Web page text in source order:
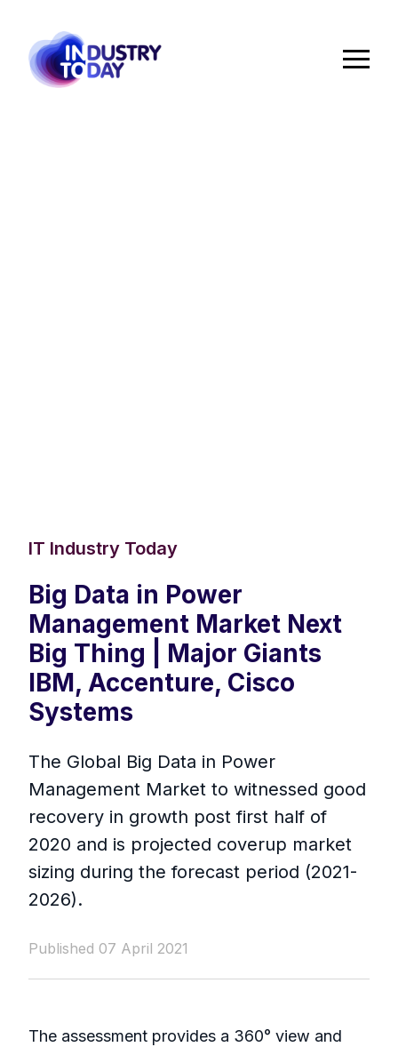
IT Industry Today
Big Data in Power
Management Market Next
Big Thing | Major Giants
IBM, Accenture, Cisco
Systems
The Global Big Data in Power
Management Market to witnessed good
recovery in growth post first half of
2020 and is projected coverup market
sizing during the forecast period (2021-
2026).
Published 07 April 2021
The assessment provides a 360° view and